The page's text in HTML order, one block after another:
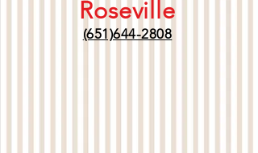
Roseville
(651)644-2808